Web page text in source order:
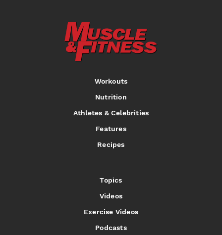
Workouts
Nutrition
Athletes & Celebrities
Features
Recipes
Topics
Videos
Exercise Videos
Podcasts